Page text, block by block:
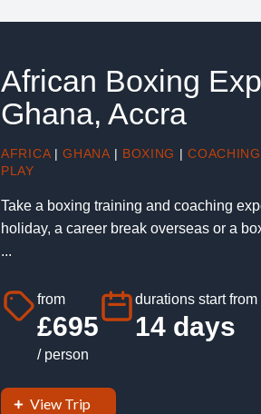
African Boxing
Ghana, Accra
AFRICA | GHANA | BOXING | COACHING
PLAY
Take a boxing training and coaching
holiday, a career break overseas or a
...
from
£695
/ person
durations start from
14 days
View Trip